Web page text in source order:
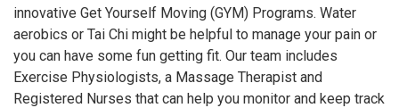
innovative Get Yourself Moving (GYM) Programs. Water
aerobics or Tai Chi might be helpful to manage your pain or
you can have some fun getting fit. Our team includes
Exercise Physiologists, a Massage Therapist and
Registered Nurses that can help you monitor and keep track